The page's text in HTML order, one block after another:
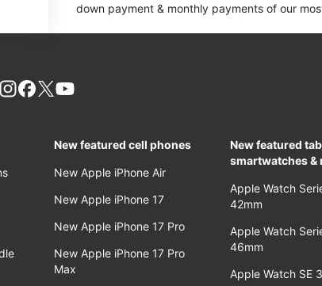
down payment & monthly payments of our